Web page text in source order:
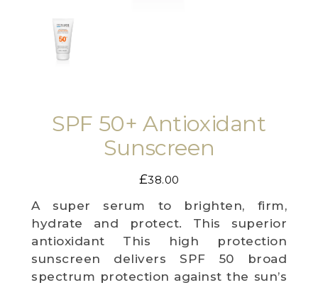
CONTACT US
BLOG
WELLBEING
PROMOTIONS
£0.00 0
SPF 50+ Antioxidant
Sunscreen
£38.00
A super serum to brighten, firm,
hydrate and protect. This superior
antioxidant This high protection
sunscreen delivers SPF 50 broad
spectrum protection against the sun’s